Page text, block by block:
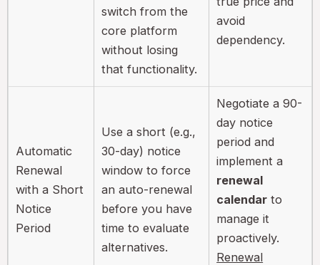
switch from the
core platform
without losing
that functionality.
avoid
dependency.
Automatic
Renewal
with a Short
Notice
Period
Use a short (e.g.,
30-day) notice
window to force
an auto-renewal
before you have
time to evaluate
alternatives.
Negotiate a 90-
day notice
period and
implement a
renewal
calendar to
manage it
proactively.
Renewal